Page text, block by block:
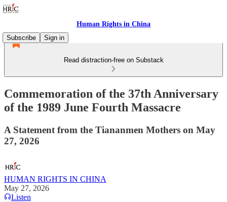
Human Rights in China
Subscribe
Sign in
Read distraction-free on Substack
Commemoration of the 37th Anniversary
of the 1989 June Fourth Massacre
A Statement from the Tiananmen Mothers on May
27, 2026
HUMAN RIGHTS IN CHINA
May 27, 2026
Listen